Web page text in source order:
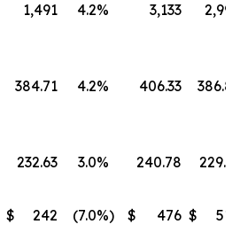
1,491 4.2% 3,133
2,999
384.71 4.2% 406.33
386.81
232.63 3.0% 240.78 229.31
$ 242 (7.0%) $ 476 $
514